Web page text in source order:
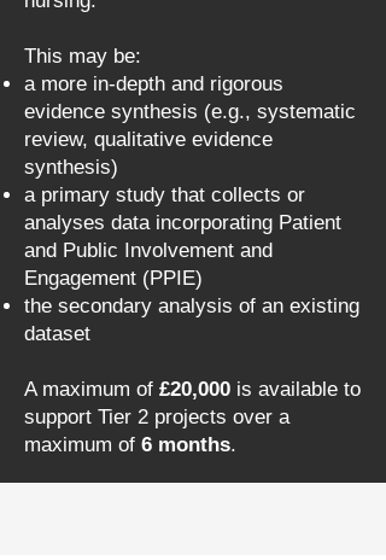
This may be:
a more in-depth and rigorous
evidence synthesis (e.g., systematic
review, qualitative evidence
synthesis)
a primary study that collects or
analyses data incorporating Patient
and Public Involvement and
Engagement (PPIE)
the secondary analysis of an existing
dataset
A maximum of £20,000 is available to
support Tier 2 projects over a
maximum of 6 months.​